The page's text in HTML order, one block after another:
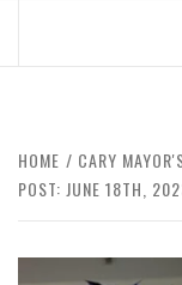
HOME CARY
POST: JUNE 18TH,